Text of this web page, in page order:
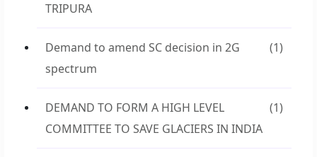
TRIPURA
Demand to amend SC decision in 2G
spectrum
(1)
DEMAND TO FORM A HIGH LEVEL
COMMITTEE TO SAVE GLACIERS IN INDIA
(1)